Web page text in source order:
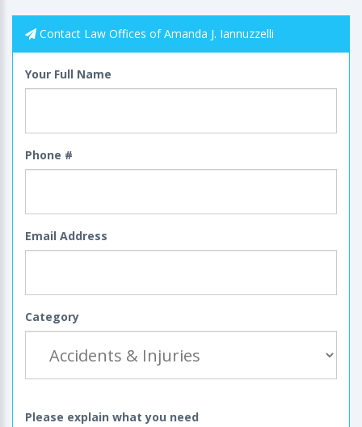
Contact Law Offices of Amanda J. Iannuzzelli
Your Full Name
Phone #
Email Address
Category
Please explain what you need